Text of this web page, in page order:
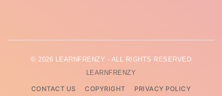
© 2026 LEARNFRENZY - ALL RIGHTS RESERVED
LEARNFRENZY
CONTACT US COPYRIGHT PRIVACY POLICY